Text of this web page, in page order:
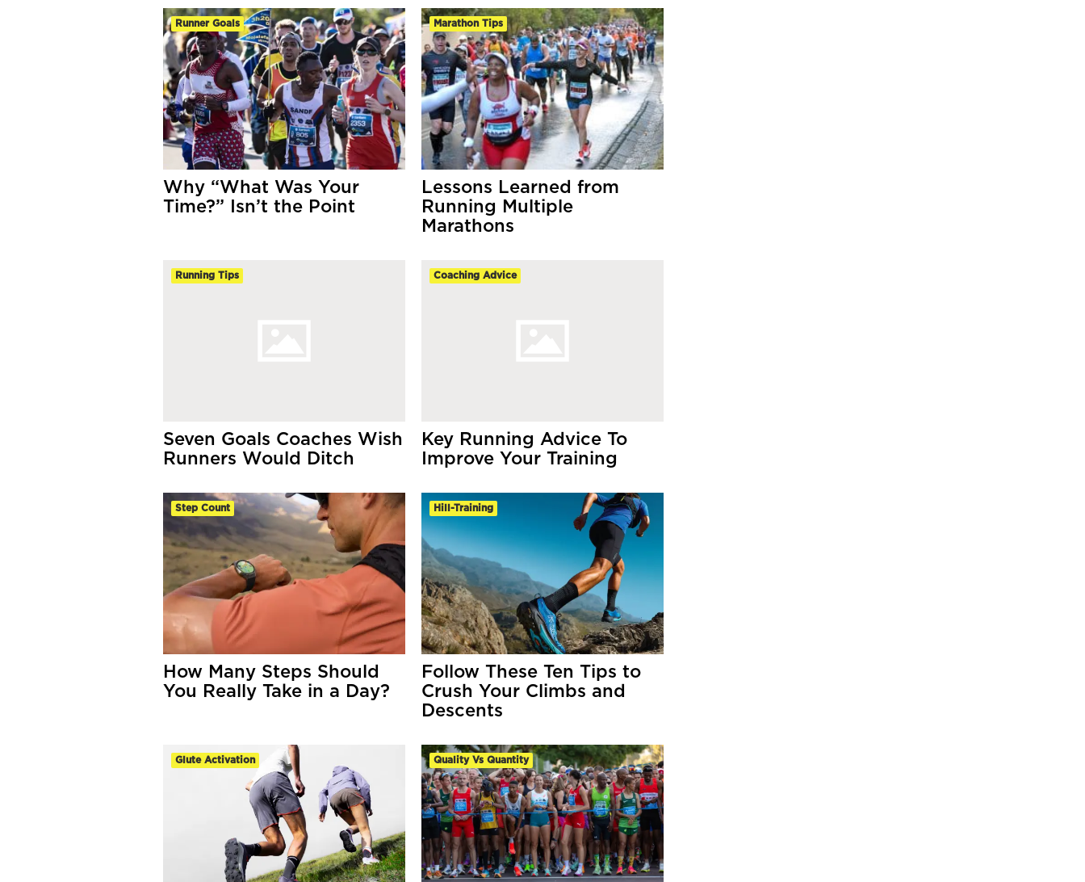
Runner Goals
Why “What Was Your
Time?” Isn’t the Point
Marathon Tips
Lessons Learned from
Running Multiple
Marathons
Running Tips
Seven Goals Coaches Wish
Runners Would Ditch
Coaching Advice
Key Running Advice To
Improve Your Training
Step Count
How Many Steps Should
You Really Take in a Day?
Hill-Training
Follow These Ten Tips to
Crush Your Climbs and
Descents
Glute Activation Quality Vs Quantity